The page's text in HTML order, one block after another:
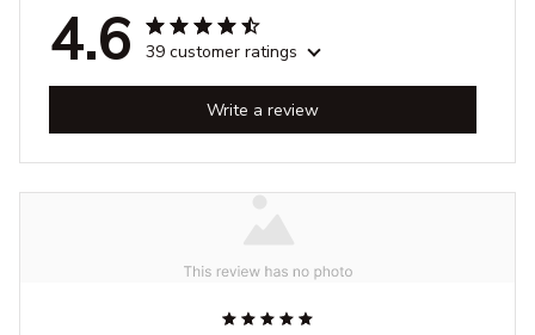
4.6 39 customer ratings
Write a review